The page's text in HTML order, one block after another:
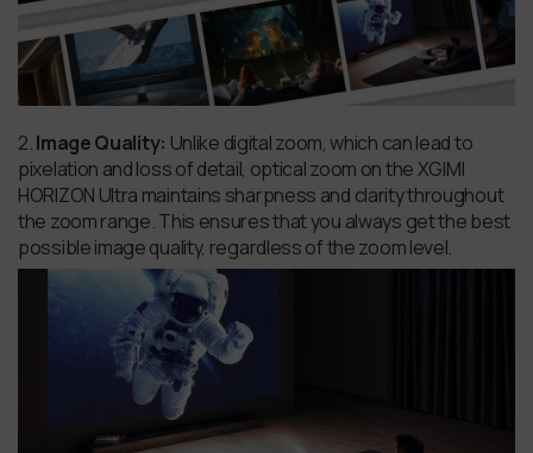
2.Image Quality: Unlike digital zoom, which can lead to
pixelation and loss of detail, optical zoom on the XGIMI
HORIZON Ultra maintains sharpness and clarity throughout
the zoom range. This ensures that you always get the best
possible image quality, regardless of the zoom level.